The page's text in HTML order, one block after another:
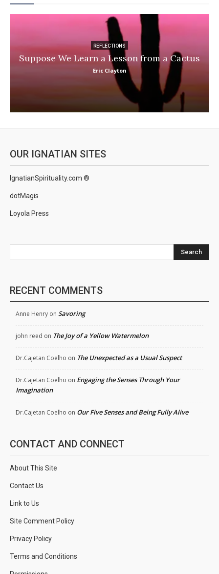
REFLECTIONS
Suppose We Learn a Lesson from a Cactus
Eric Clayton
OUR IGNATIAN SITES
IgnatianSpirituality.com ®
dotMagis
Loyola Press
Search
RECENT COMMENTS
Anne Henry on Savoring
john reed on The Joy of a Yellow Watermelon
Dr.Cajetan Coelho on The Unexpected as a Usual Suspect
Dr.Cajetan Coelho on Engaging the Senses Through Your
Imagination
Dr.Cajetan Coelho on Our Five Senses and Being Fully Alive
CONTACT AND CONNECT
About This Site
Contact Us
Link to Us
Site Comment Policy
Privacy Policy
Terms and Conditions